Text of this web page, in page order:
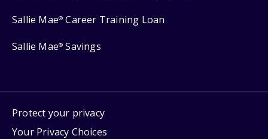
Sallie Mae® Career Training Loan
Sallie Mae® Savings
Protect your privacy
Your Privacy Choices